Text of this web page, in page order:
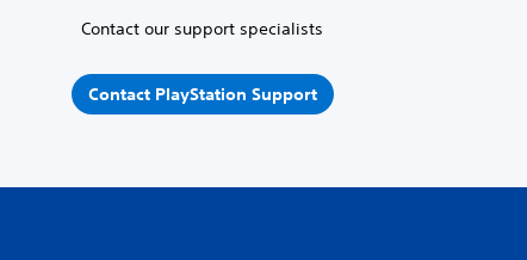
Contact our support specialists
Contact PlayStation Support